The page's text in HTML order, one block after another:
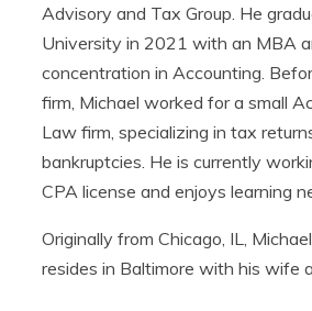
Advisory and Tax Group. He
University in 2021 with an MBA
concentration in Accounting.
firm, Michael worked for a small
Law firm, specializing in tax
bankruptcies. He is currently
CPA license and enjoys learning
Originally from Chicago, IL,
resides in Baltimore with his wife